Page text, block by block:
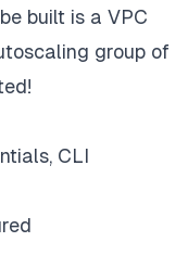
built is a VPC
group of
CLI